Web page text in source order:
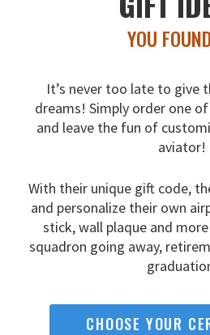
YOU
It’s never too late to give
dreams! Simply order one
and leave the fun of
aviator!
With their unique gift code,
and personalize their own
stick, wall plaque and
squadron going away,
CHOOSE YOUR